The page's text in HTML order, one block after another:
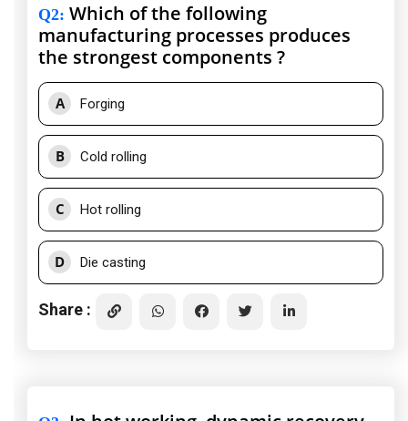
Q2: Which of the following
manufacturing processes produces
the strongest components ?
A Forging
B Cold rolling
C Hot rolling
D Die casting
Share :